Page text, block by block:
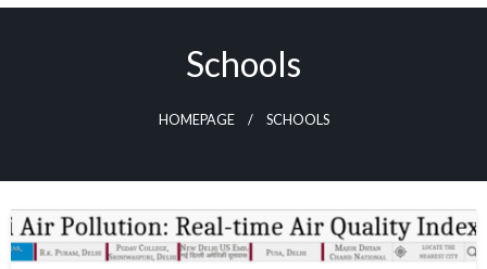
Edutainment Site for Children
Schools
HOMEPAGE SCHOOLS